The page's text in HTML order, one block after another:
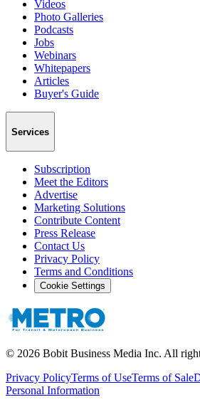
Videos
Photo Galleries
Podcasts
Jobs
Webinars
Whitepapers
Articles
Buyer's Guide
Services
Subscription
Meet the Editors
Advertise
Marketing Solutions
Contribute Content
Press Release
Contact Us
Privacy Policy
Terms and Conditions
Cookie Settings
© 2026 Bobit Business Media Inc. All
Privacy PolicyTerms of UseTerms of Sale
Personal Information